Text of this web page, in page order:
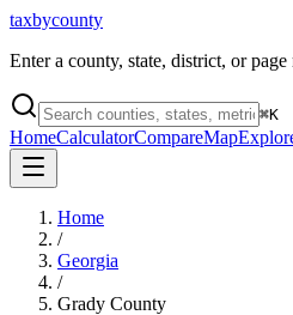
taxbycounty
Enter a county, state, district, or page
⌘K
HomeCalculatorCompareMap
Home
/
Georgia
/
Grady County